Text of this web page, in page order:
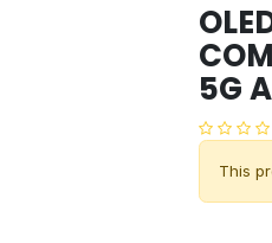
5G
This